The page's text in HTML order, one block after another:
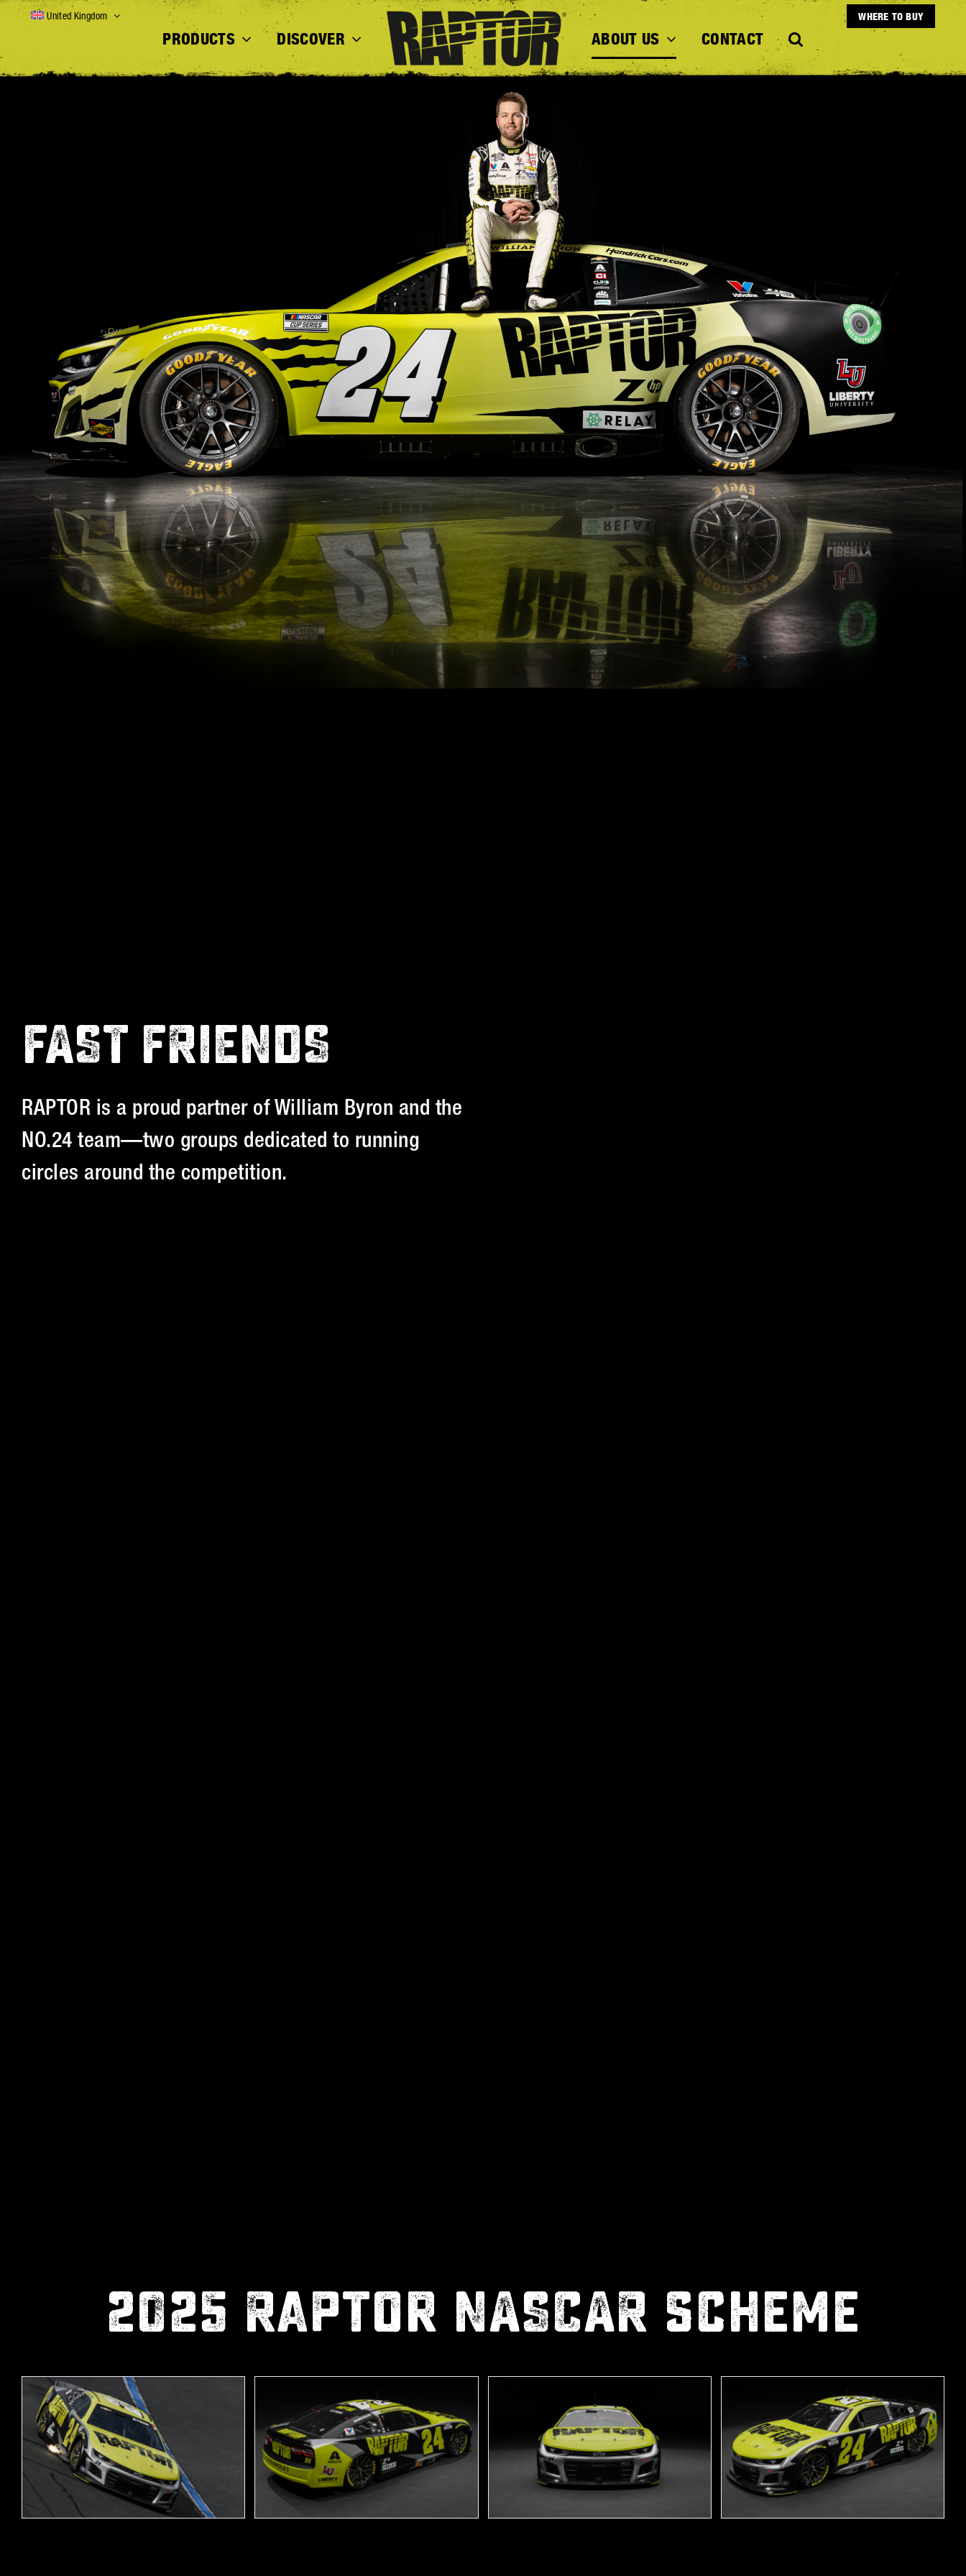
Skip
content
United Kingdom WHERE TO BUY
PRODUCTS DISCOVER ABOUT US CONTACT
FAST FRIENDS
RAPTOR is a proud partner of William Byron and the
NO.24 team—two groups dedicated to running
circles around the competition.
2025 Raptor NASCAR scheme